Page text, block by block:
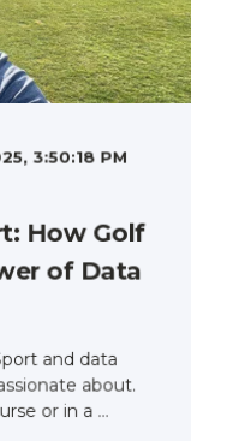
3:50:18 PM
How Golf
of Data
and data
about.
or in a ...